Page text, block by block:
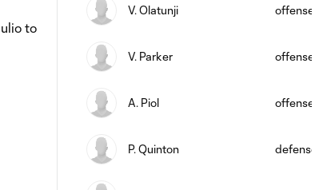
to
V. Olatunji offense
V. Parker offense
A. Piol offense
P. Quinton defense